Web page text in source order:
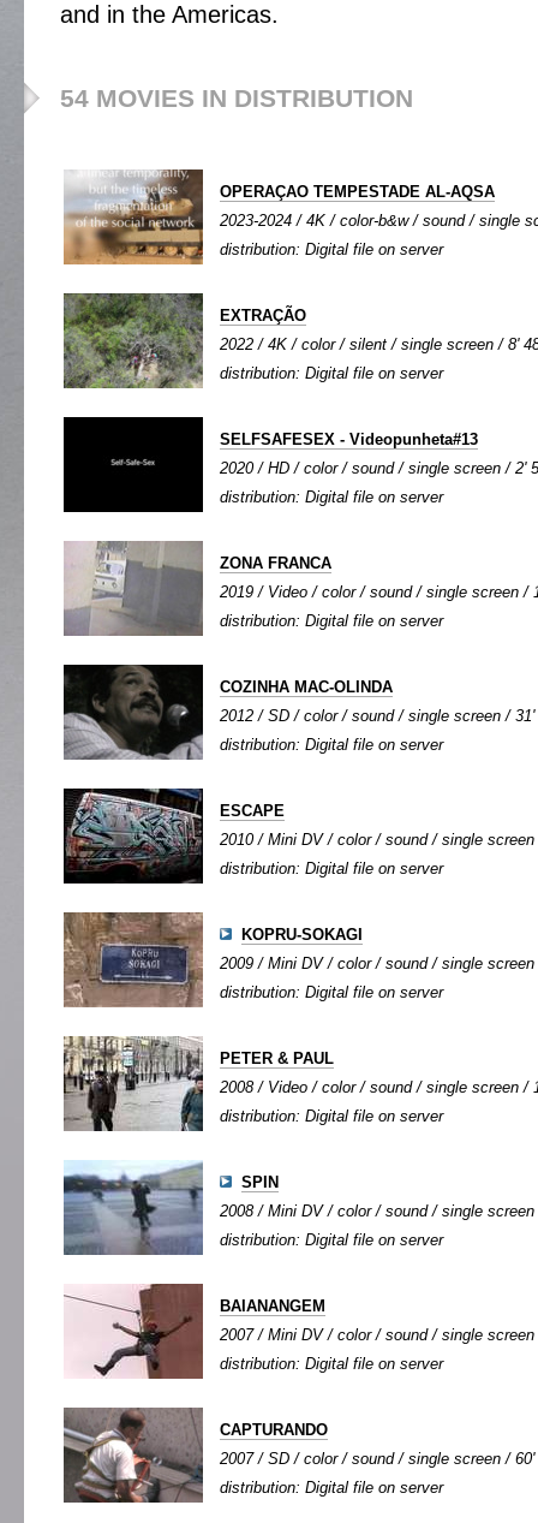
and in the Americas.
54 MOVIES IN DISTRIBUTION
OPERAÇAO TEMPESTADE AL-AQSA
2023-2024 / 4K / color-b&w / sound / single
distribution: Digital file on server
EXTRAÇÃO
2022 / 4K / color / silent / single screen / 8'
distribution: Digital file on server
SELFSAFESEX - Videopunheta#13
2020 / HD / color / sound / single screen / 2'
distribution: Digital file on server
ZONA FRANCA
2019 / Video / color / sound / single screen /
distribution: Digital file on server
COZINHA MAC-OLINDA
2012 / SD / color / sound / single screen / 31'
distribution: Digital file on server
ESCAPE
2010 / Mini DV / color / sound / single
distribution: Digital file on server
KOPRU-SOKAGI
2009 / Mini DV / color / sound / single screen
distribution: Digital file on server
PETER & PAUL
2008 / Video / color / sound / single screen /
distribution: Digital file on server
SPIN
2008 / Mini DV / color / sound / single
distribution: Digital file on server
BAIANANGEM
2007 / Mini DV / color / sound / single
distribution: Digital file on server
CAPTURANDO
2007 / SD / color / sound / single screen / 60'
distribution: Digital file on server